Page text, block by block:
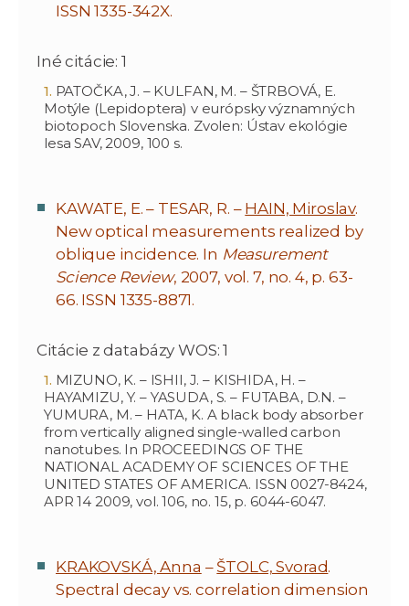
ISSN 1335-342X.
Iné citácie: 1
PATOČKA, J. – KULFAN, M. – ŠTRBOVÁ, E.
Motýle (Lepidoptera) v európsky významných
biotopoch Slovenska. Zvolen: Ústav ekológie
lesa SAV, 2009, 100 s.
KAWATE, E. – TESAR, R. – HAIN, Miroslav.
New optical measurements realized by
oblique incidence. In Measurement
Science Review, 2007, vol. 7, no. 4, p. 63-
66. ISSN 1335-8871.
Citácie z databázy WOS: 1
MIZUNO, K. – ISHII, J. – KISHIDA, H. –
HAYAMIZU, Y. – YASUDA, S. – FUTABA, D.N. –
YUMURA, M. – HATA, K. A black body absorber
from vertically aligned single-walled carbon
nanotubes. In PROCEEDINGS OF THE
NATIONAL ACADEMY OF SCIENCES OF THE
UNITED STATES OF AMERICA. ISSN 0027-8424,
APR 14 2009, vol. 106, no. 15, p. 6044-6047.
KRAKOVSKÁ, Anna – ŠTOLC, Svorad.
Spectral decay vs. correlation dimension